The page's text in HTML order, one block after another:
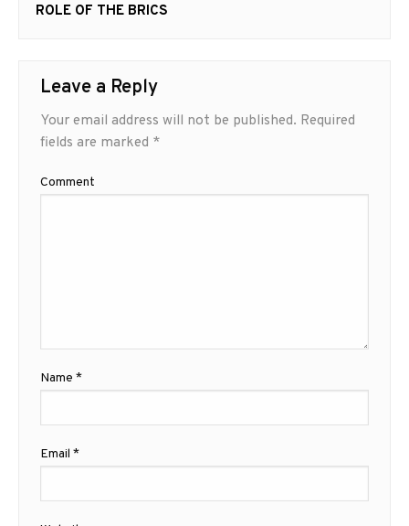
Next
ROLE OF THE BRICS
Leave a Reply
Your email address will not be published. Required
fields are marked *
Comment
Name *
Email *